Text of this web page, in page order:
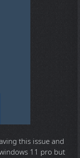
this issue and
11 pro but